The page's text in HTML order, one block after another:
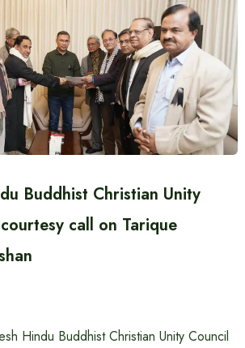
Buddhist Christian Unity
call on Tarique
Hindu Buddhist Christian Unity Council